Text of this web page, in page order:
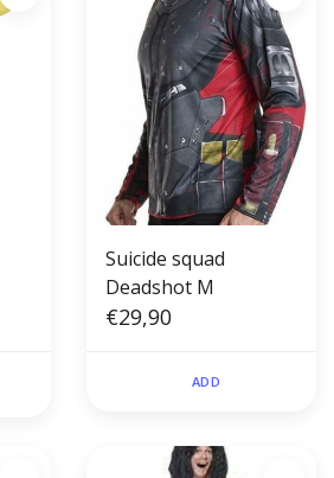
Suicide squad
Deadshot M
€29,90
ADD